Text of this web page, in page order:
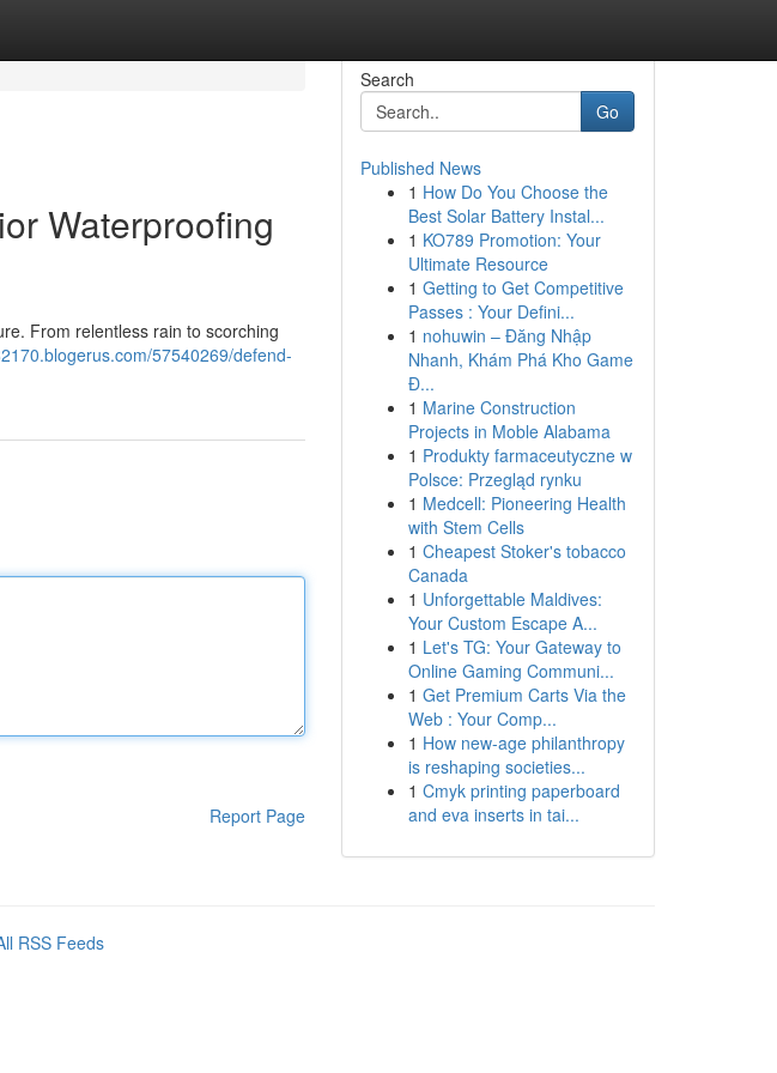
Waterproofing
From relentless rain to scorching
57540269/defend-
Report Page
Search
Go
Published News
1 How Do You Choose the
Best Solar Battery Instal...
1 KO789 Promotion: Your
Ultimate Resource
1 Getting to Get Competitive
Passes : Your Defini...
1 nohuwin – Đăng Nhập
Nhanh, Khám Phá Kho Game
Đ...
1 Marine Construction
Projects in Moble Alabama
1 Produkty farmaceutyczne w
Polsce: Przegląd rynku
1 Medcell: Pioneering Health
with Stem Cells
1 Cheapest Stoker's tobacco
Canada
1 Unforgettable Maldives:
Your Custom Escape A...
1 Let's TG: Your Gateway to
Online Gaming Communi...
1 Get Premium Carts Via the
Web : Your Comp...
1 How new-age philanthropy
is reshaping societies...
1 Cmyk printing paperboard
and eva inserts in tai...
RSS Feeds